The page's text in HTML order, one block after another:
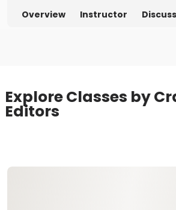
Overview Instructor
Explore Classes by
Editors